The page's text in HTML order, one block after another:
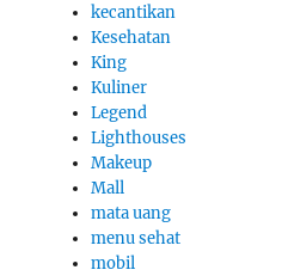
kecantikan
Kesehatan
King
Kuliner
Legend
Lighthouses
Makeup
Mall
mata uang
menu sehat
mobil